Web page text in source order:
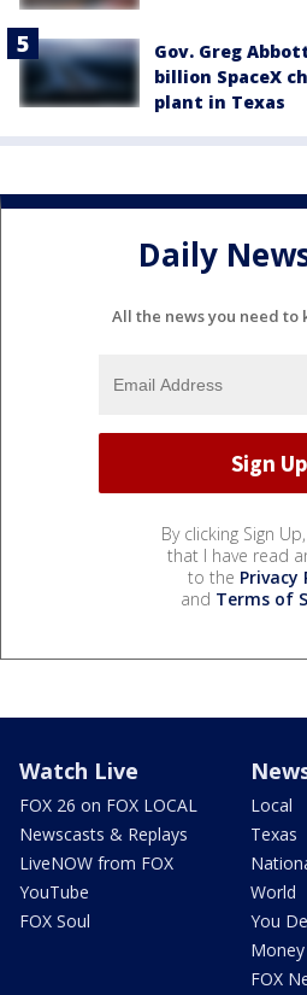
Gov. Greg
billion SpaceX
plant in Texas
Daily
All the news you need to
By clicking Sign
that I have read
to the Privacy
and Terms of
Watch Live
FOX 26 on FOX LOCAL
Newscasts & Replays
LiveNOW from FOX
YouTube
FOX Soul
Local
Texas
World
You
Money
FOX